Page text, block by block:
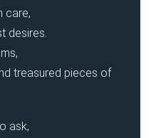
care,
desires.
treasured pieces of
ask,